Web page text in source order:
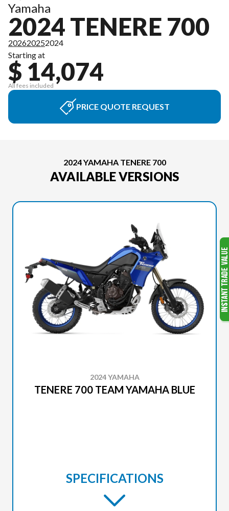
Yamaha
2024 TENERE 700
202620252024
Starting at
$ 14,074
All fees included
PRICE QUOTE REQUEST
2024 YAMAHA TENERE 700
AVAILABLE VERSIONS
2024 YAMAHA
TENERE 700 TEAM YAMAHA BLUE
SPECIFICATIONS